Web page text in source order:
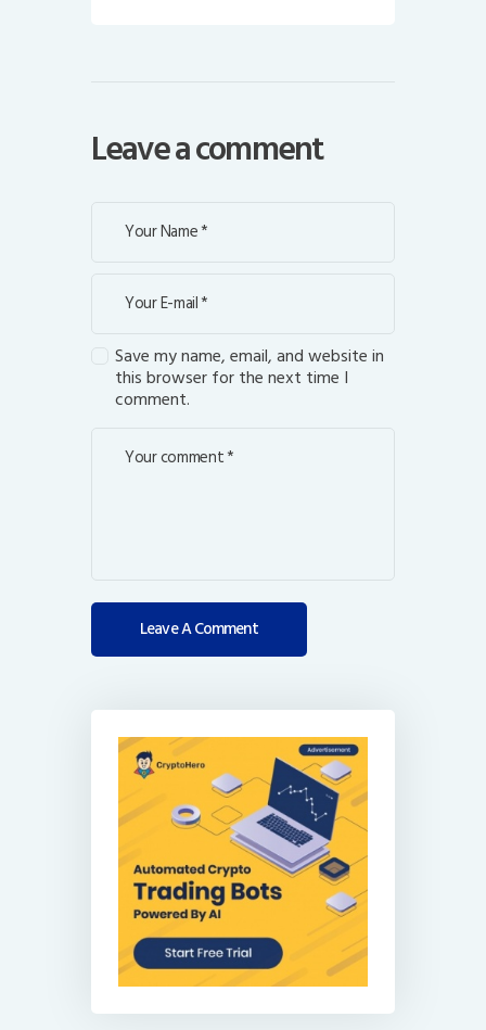
Leave a comment
Save my name, email, and website in
this browser for the next time I
comment.